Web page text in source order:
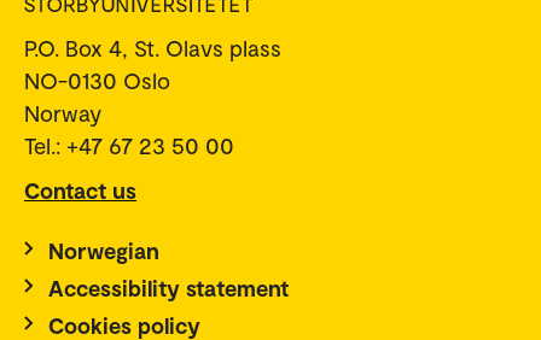
P.O. Box 4, St. Olavs plass
NO-0130 Oslo
Norway
Tel.: +47 67 23 50 00
Contact us
Norwegian
Accessibility statement
Cookies policy